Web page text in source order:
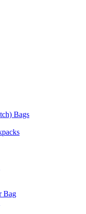
Bags
Bag